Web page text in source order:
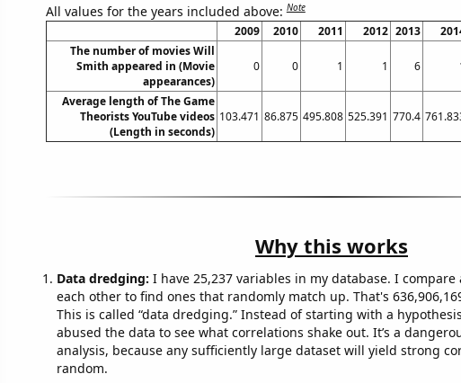
All values for the years included above:Note
2009 2010 2011 2012 2013
The number of movies Will
Smith appeared in (Movie
appearances)
0 0 1 1 6
Average length of The Game
Theorists YouTube videos
(Length in seconds)
103.471 86.875 495.808 525.391 770.4
Why this works
Data dredging: I have 25,237 variables in my database. I
each other to find ones that randomly match up. That's
This is called “data dredging.” Instead of starting with a
abused the data to see what correlations shake out. It’s a
analysis, because any sufficiently large dataset will yield strong
random.